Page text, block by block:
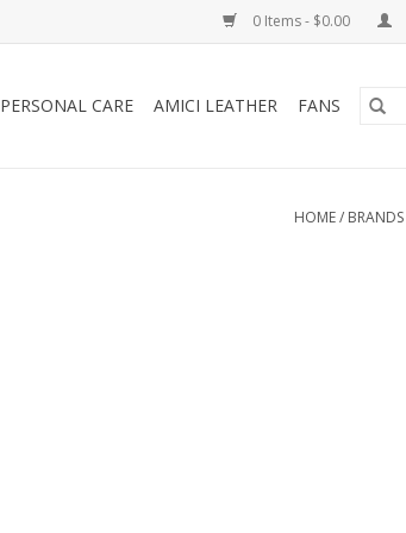
0 Items - $0.00
PERSONAL CARE AMICI LEATHER FANS
HOME/ BRANDS